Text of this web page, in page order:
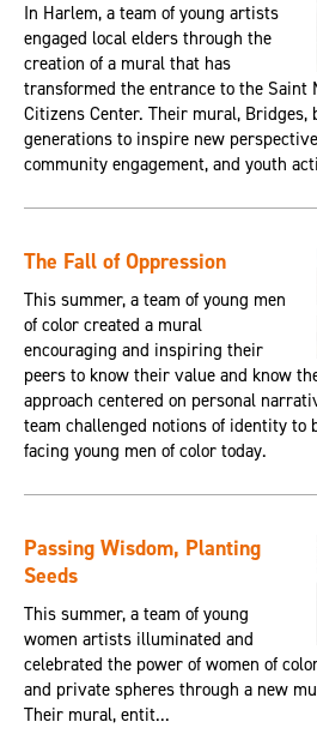
In Harlem, a team of young artists
engaged local elders through the
creation of a mural that has
transformed the entrance to the Saint
Citizens Center. Their mural,
generations to inspire new
community engagement, and youth
The Fall of Oppression
This summer, a team of young men
of color created a mural
encouraging and inspiring their
peers to know their value and know
approach centered on personal
team challenged notions of identity to
facing young men of color today.
Passing Wisdom, Planting
Seeds
This summer, a team of young
women artists illuminated and
celebrated the power of women of
and private spheres through a new
Their mural, entit...